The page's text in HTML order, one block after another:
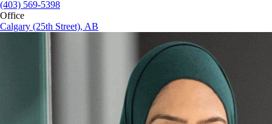
(403) 569-5398
Office
Calgary (25th Street), AB